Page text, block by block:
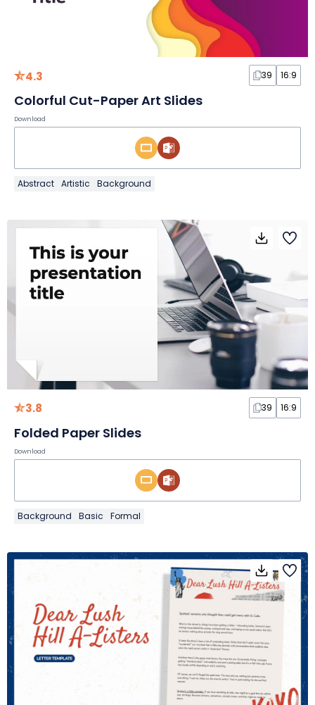
4.3 39 16:9
Colorful Cut-Paper Art Slides
Download
Abstract Artistic Background
3.8 39 16:9
Folded Paper Slides
Download
Background Basic Formal